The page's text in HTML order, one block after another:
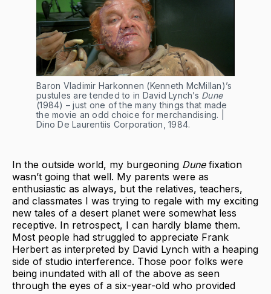
Baron Vladimir Harkonnen (Kenneth McMillan)’s
pustules are tended to in David Lynch’s Dune
(1984) – just one of the many things that made
the movie an odd choice for merchandising. |
Dino De Laurentiis Corporation, 1984.
In the outside world, my burgeoning Dunefixation
wasn’t going that well. My parents were as
enthusiastic as always, but the relatives, teachers,
and classmates I was trying to regale with my exciting
new tales of a desert planet were somewhat less
receptive. In retrospect, I can hardly blame them.
Most people had struggled to appreciate Frank
Herbert as interpreted by David Lynch with a heaping
side of studio interference. Those poor folks were
being inundated with all of the above as seen
through the eyes of a six-year-old who provided